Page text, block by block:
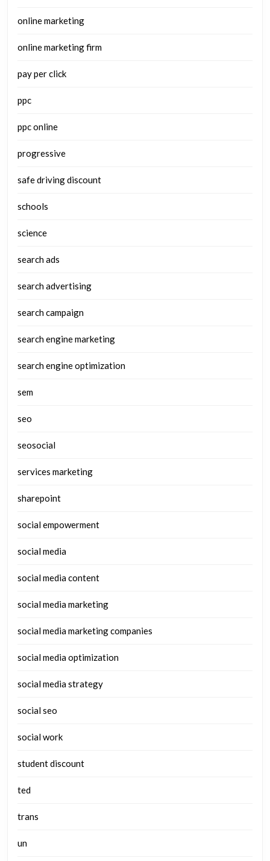
online marketing
online marketing firm
pay per click
ppc
ppc online
progressive
safe driving discount
schools
science
search ads
search advertising
search campaign
search engine marketing
search engine optimization
sem
seo
seosocial
services marketing
sharepoint
social empowerment
social media
social media content
social media marketing
social media marketing companies
social media optimization
social media strategy
social seo
social work
student discount
ted
trans
un